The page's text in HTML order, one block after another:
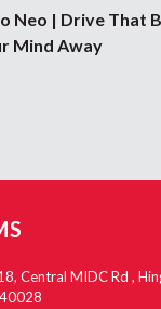
Neo | Drive That
Mind Away
Central MIDC Rd ,